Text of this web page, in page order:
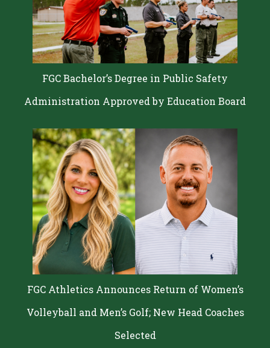
FGC Bachelor’s Degree in Public Safety
Administration Approved by Education Board
FGC Athletics Announces Return of Women’s
Volleyball and Men’s Golf; New Head Coaches
Selected